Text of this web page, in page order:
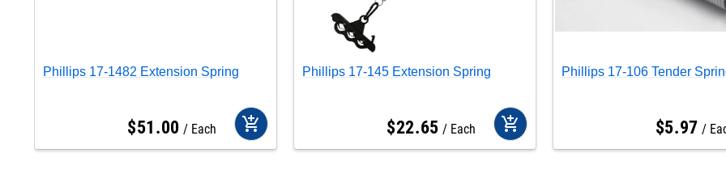
Phillips 17-1482 Extension Spring
$51 .00 Each add_shopping_cart
Phillips 17-145 Extension Spring
$22.65 Each add_shopping_cart
Phillips 17-106 Tender
$5.97